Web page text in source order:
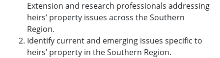
Extension and research professionals addressing
heirs’ property issues across the Southern
Region.
Identify current and emerging issues specific to
heirs’ property in the Southern Region.